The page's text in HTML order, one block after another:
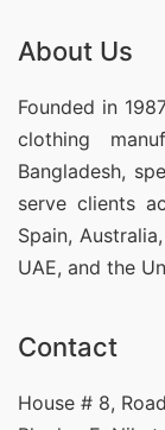
About Us
Founded in
clothing
Bangladesh,
serve clients
Spain,
UAE, and the
Contact
House # 8,